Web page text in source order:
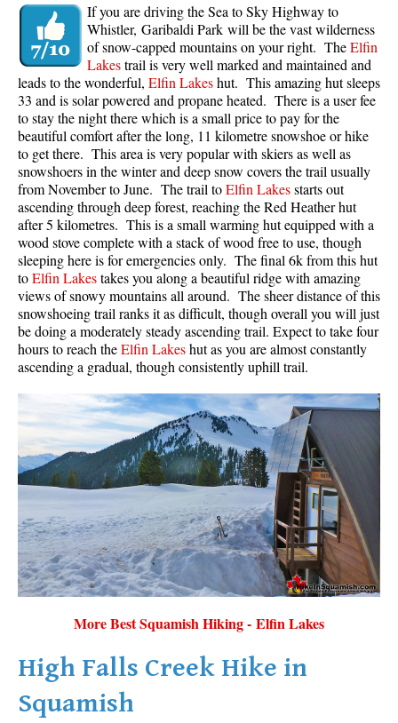
If you are driving the Sea to Sky Highway to
Whistler, Garibaldi Park will be the vast wilderness
of snow-capped mountains on your right. TheElfin
Lakestrail is very well marked and maintained and
leads to the wonderful, Elfin Lakeshut. This amazing hut sleeps
33 and is solar powered and propane heated. There is a user fee
to stay the night there which is a small price to pay for the
beautiful comfort after the long, 11 kilometre snowshoe or hike
to get there. This area is very popular with skiers as well as
snowshoers in the winter and deep snow covers the trail usually
from November to June. The trail toElfin Lakesstarts out
ascending through deep forest, reaching the Red Heather hut
after 5 kilometres. This is a small warming hut equipped with a
wood stove complete with a stack of wood free to use, though
sleeping here is for emergencies only. The final 6k from this hut
toElfin Lakestakes you along a beautiful ridge with amazing
views of snowy mountains all around. The sheer distance of this
snowshoeing trail ranks it as difficult, though overall you will just
be doing a moderately steady ascending trail. Expect to take four
hours to reach theElfin Lakeshut as you are almost constantly
ascending a gradual, though consistently uphill trail.
More Best Squamish Hiking - Elfin Lakes
High Falls Creek Hike in
Squamish